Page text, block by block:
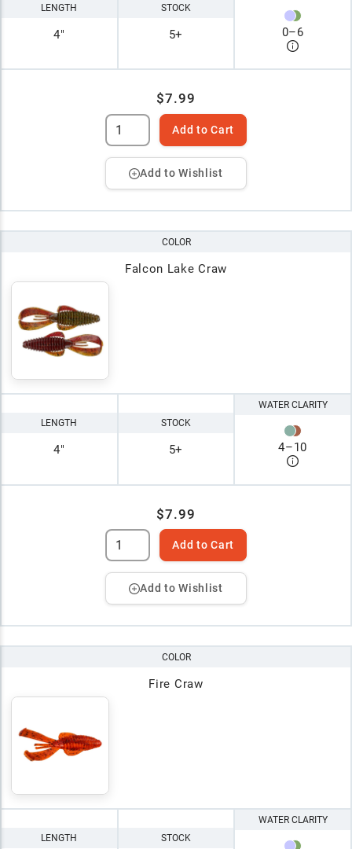
LENGTH
4"
STOCK
5+ 0–6
$7.99
Add to Cart
Add to Wishlist
COLOR
Falcon Lake Craw
LENGTH
4"
STOCK
5+
WATER CLARITY
4–10
$7.99
Add to Cart
Add to Wishlist
COLOR
Fire Craw
LENGTH STOCK
WATER CLARITY